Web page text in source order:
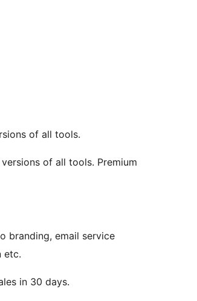
of all tools.
of all tools. Premium
branding, email service
etc.
in 30 days.